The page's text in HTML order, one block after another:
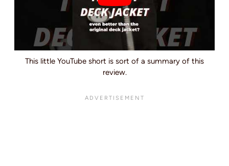
This little YouTube short is sort of a summary of this
review.